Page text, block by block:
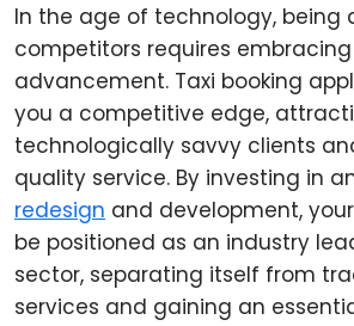
In the age of technology, being
competitors requires
advancement. Taxi booking
you a competitive edge,
technologically savvy clients
quality service. By investing in
redesign and development,
be positioned as an industry
sector, separating itself from
services and gaining an